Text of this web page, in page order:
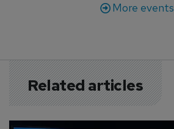
More events
Related articles